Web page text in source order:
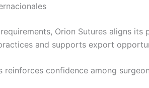
Orion Sutures aligns
and supports export
reinforces confidence among